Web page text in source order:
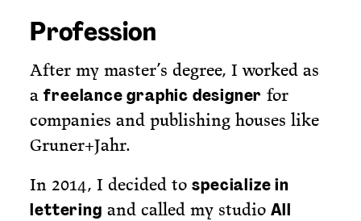
Profession
After my master’s degree, I worked as
afreelance graphic designer for
companies and publishing houses like
Gruner+Jahr.
In 2014, I decided tospecialize in
lettering and called my studio All